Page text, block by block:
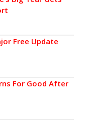
Free Update
For Good After